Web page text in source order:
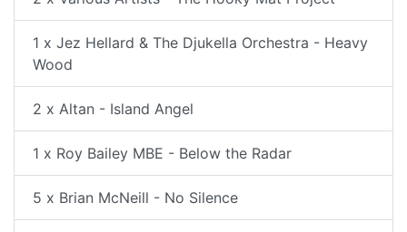
1 x Jez Hellard & The Djukella Orchestra - Heavy
Wood
2 x Altan - Island Angel
1 x Roy Bailey MBE - Below the Radar
5 x Brian McNeill - No Silence